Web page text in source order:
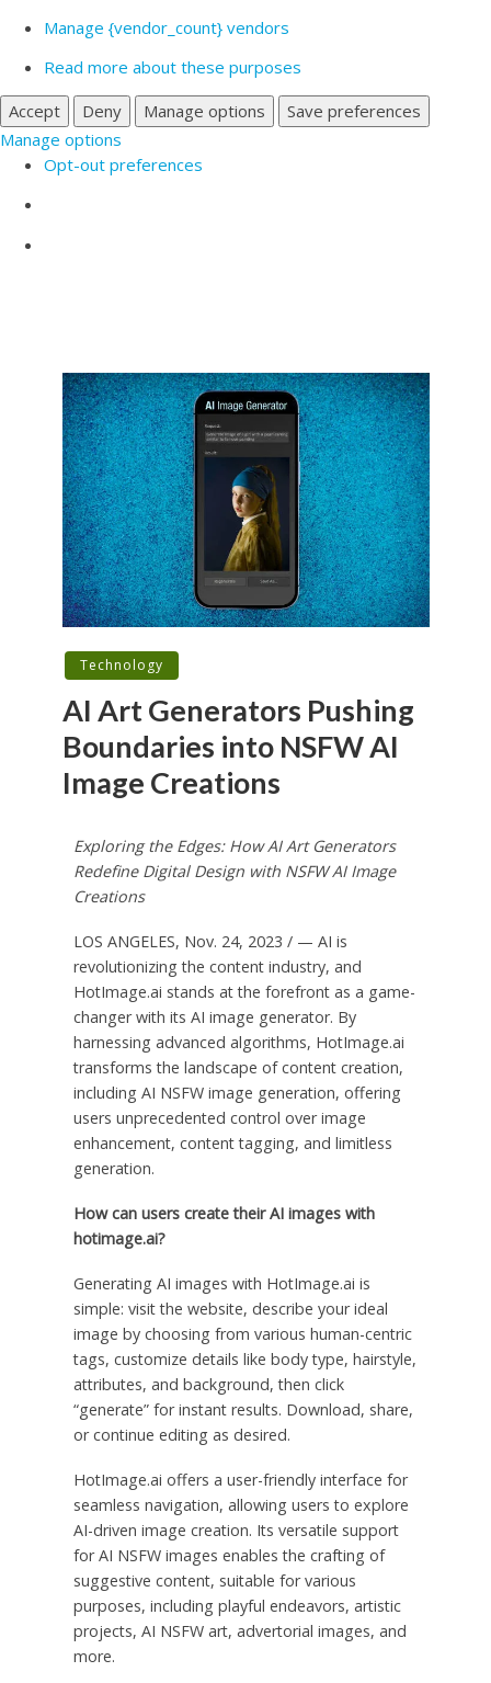
Manage {vendor_count} vendors
Read more about these purposes
Accept
Deny Manage options
Save preferences
Manage options
Opt-out preferences
Technology
AI Art Generators Pushing
Boundaries into NSFW AI
Image Creations
Exploring the Edges: How AI Art Generators
Redefine Digital Design with NSFW AI Image
Creations
LOS ANGELES, Nov. 24, 2023 / — AI is
revolutionizing the content industry, and
HotImage.ai stands at the forefront as a game-
changer with its AI image generator. By
harnessing advanced algorithms, HotImage.ai
transforms the landscape of content creation,
including AI NSFW image generation, offering
users unprecedented control over image
enhancement, content tagging, and limitless
generation.
How can users create their AI images with
hotimage.ai?
Generating AI images with HotImage.ai is
simple: visit the website, describe your ideal
image by choosing from various human-centric
tags, customize details like body type, hairstyle,
attributes, and background, then click
“generate” for instant results. Download, share,
or continue editing as desired.
HotImage.ai offers a user-friendly interface for
seamless navigation, allowing users to explore
AI-driven image creation. Its versatile support
for AI NSFW images enables the crafting of
suggestive content, suitable for various
purposes, including playful endeavors, artistic
projects, AI NSFW art, advertorial images, and
more.